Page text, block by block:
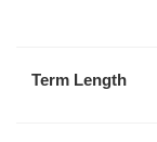
Term Length